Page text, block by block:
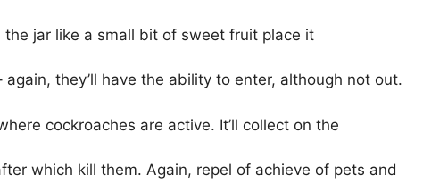
jar like a small bit of sweet fruit place it
they’ll have the ability to enter, although not out.
cockroaches are active. It’ll collect on the
which kill them. Again, repel of achieve of pets and